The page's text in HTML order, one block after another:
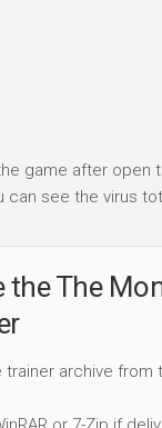
game after open
can see the virus
the The
trainer archive from